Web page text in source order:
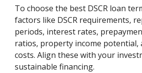
To choose the best DSCR loan
factors like DSCR requirements,
periods, interest rates,
ratios, property income potential,
costs. Align these with your
sustainable financing.